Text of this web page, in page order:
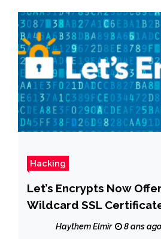
Hacking
Let’s Encrypts Now
Wildcard SSL
ACMEv2Haythem Elmir 8 ans ago